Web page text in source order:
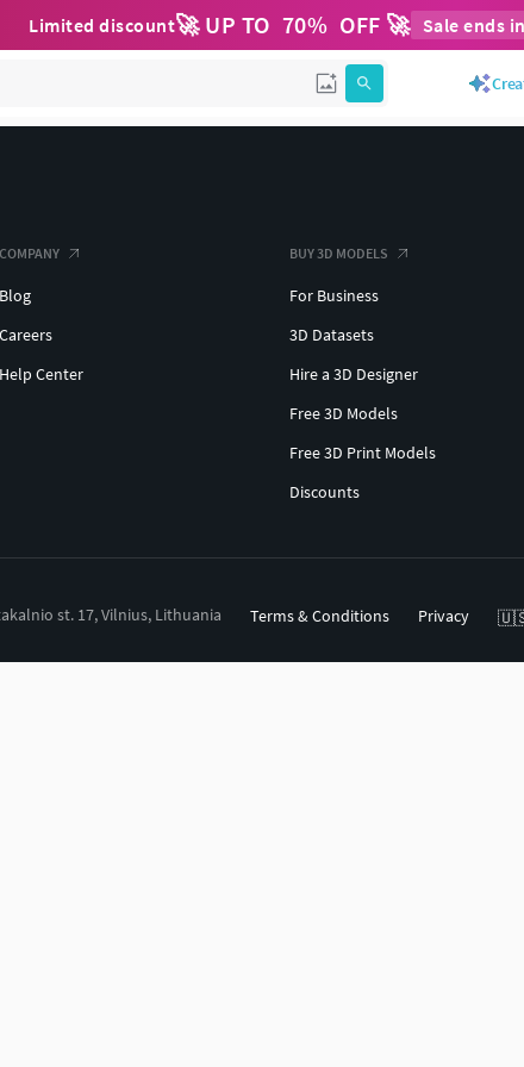
Limited discount🚀 UP TO 70% OFF 🚀 Sale ends in
COMPANY
Blog
Careers
Help Center
BUY 3D MODELS
For Business
3D Datasets
Hire a 3D Designer
Free 3D Models
Free 3D Print Models
Discounts
st. 17, Vilnius, Lithuania Terms & Conditions Privacy